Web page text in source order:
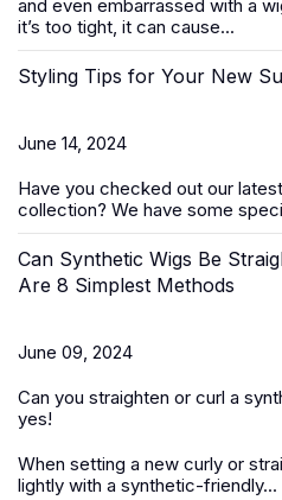
and even embarrassed with a
it’s too tight, it can cause...
Styling Tips for Your New
June 14, 2024
Have you checked out our latest
collection? We have some
Can Synthetic Wigs Be
Are 8 Simplest Methods
June 09, 2024
Can you straighten or curl a
yes!
When setting a new curly or
lightly with a synthetic-friendly...